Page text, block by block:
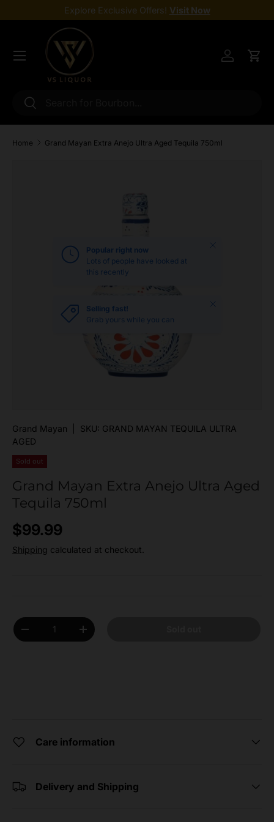
Skip to content
Explore Exclusive Offers! Visit Now
Search
Search
Log inCart
Menu
Home Grand Mayan Extra Anejo Ultra Aged Tequila 750ml
Popular right now
Lots of people have looked at
this recently
Close
Selling fast!
Grab yours while you can
Close
Grand Mayan SKU: GRAND MAYAN TEQUILA ULTRA
AGED
Sold out
Grand Mayan Extra Anejo Ultra Aged
Tequila 750ml
Regular price
$99.99
Shipping calculated at checkout.
Qty
Decrease quantityIncrease quantity
Care information
Delivery and Shipping